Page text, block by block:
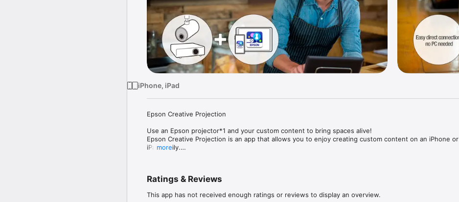
iPhone, iPad
Epson Creative Projection
Use an Epson projector*1 and your custom content to bring spaces alive!
Epson Creative Projection is an app that allows you to enjoy creating custom content on an iPhone or
iPad easily.
With Epson Creative Projection, you can create original, dazzling content to enliven rooms, product
more
Ratings & Reviews
This app has not received enough ratings or reviews to display an overview.